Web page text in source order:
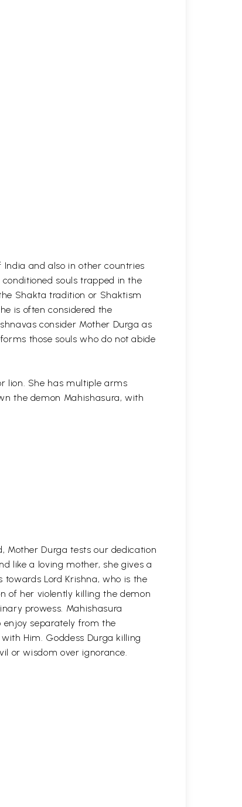
and also in other countries
souls trapped in the
Shakta tradition or Shaktism
is often considered the
consider Mother Durga as
those souls who do not abide
lion. She has multiple arms
the demon Mahishasura, with
Mother Durga tests our dedication
like a loving mother, she gives a
Lord Krishna, who is the
of her violently killing the demon
prowess. Mahishasura
separately from the
Him. Goddess Durga killing
or wisdom over ignorance.